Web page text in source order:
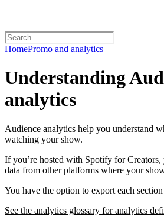
HomePromo and analytics
Understanding
analytics
Audience analytics help you understand
watching your show.
If you’re hosted with Spotify for Creators,
data from other platforms where your
You have the option to export each
See the analytics glossary for analytics